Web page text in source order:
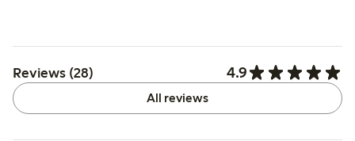
Reviews (28) 4.9
All reviews